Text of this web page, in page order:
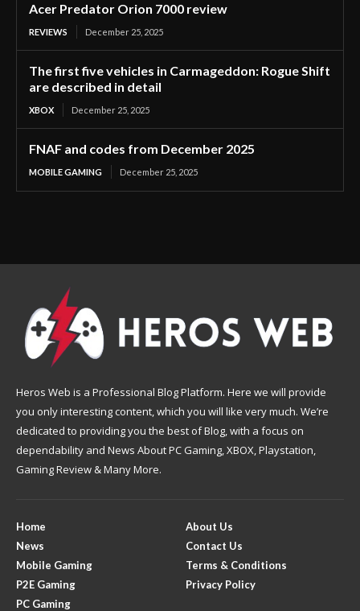
Acer Predator Orion 7000 review
REVIEWS December 25, 2025
The first five vehicles in Carmageddon: Rogue Shift
are described in detail
XBOX December 25, 2025
FNAF and codes from December 2025
MOBILE GAMING December 25, 2025
Heros Web is a Professional Blog Platform. Here we will provide
you only interesting content, which you will like very much. We’re
dedicated to providing you the best of Blog, with a focus on
dependability and News About PC Gaming, XBOX, Playstation,
Gaming Review & Many More.
Home
News
Mobile Gaming
P2E Gaming
PC Gaming
About Us
Contact Us
Terms & Conditions
Privacy Policy